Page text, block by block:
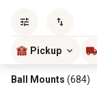
Pickup
Ball Mounts (684)